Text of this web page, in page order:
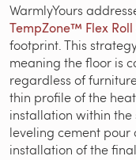
WarmlyYours
TempZone™ Flex Roll
footprint. This
meaning the floor is
regardless of
thin profile of the
installation within
leveling cement pour
installation of the